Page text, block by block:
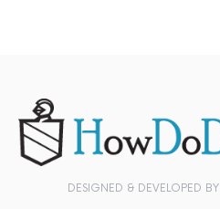
DESIGNED & DEVELOPED BY